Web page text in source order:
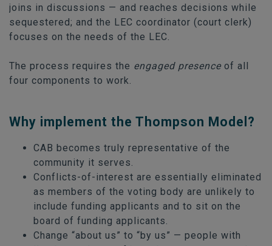
joins in discussions — and reaches decisions while
sequestered; and the LEC coordinator (court clerk)
focuses on the needs of the LEC.
The process requires the engaged presence of all
four components to work.
Why implement the Thompson Model?
CAB becomes truly representative of the
community it serves.
Conflicts-of-interest are essentially eliminated
as members of the voting body are unlikely to
include funding applicants and to sit on the
board of funding applicants.
Change “about us” to “by us” — people with